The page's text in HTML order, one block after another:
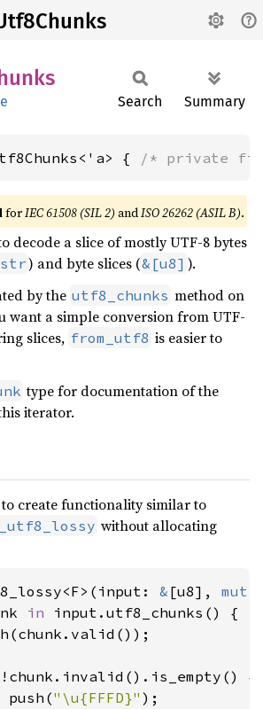
Search Summary
{ /* private
forIEC 61508 (SIL 2) andISO 26262 (ASIL B).
decode a slice of mostly UTF-8 bytes
) and byte slices (&[u8] ).
by the utf8_chunks method on
want a simple conversion from UTF-
slices, from_utf8 is easier to
type for documentation of the
iterator.
create functionality similar to
without allocating
& [u8], mut
in input.utf8_chunks() {
!chunk.invalid().is_empty() {
push(
"\u{FFFD}" );